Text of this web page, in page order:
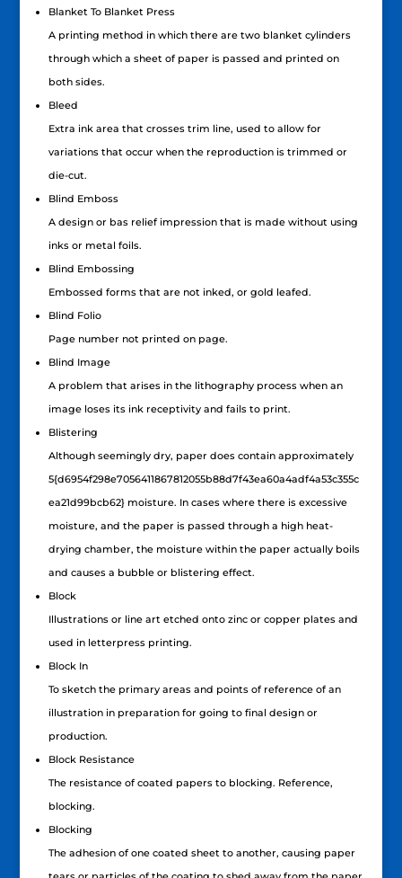
Blanket To Blanket Press
A printing method in which there are two blanket cylinders
through which a sheet of paper is passed and printed on
both sides.
Bleed
Extra ink area that crosses trim line, used to allow for
variations that occur when the reproduction is trimmed or
die-cut.
Blind Emboss
A design or bas relief impression that is made without using
inks or metal foils.
Blind Embossing
Embossed forms that are not inked, or gold leafed.
Blind Folio
Page number not printed on page.
Blind Image
A problem that arises in the lithography process when an
image loses its ink receptivity and fails to print.
Blistering
Although seemingly dry, paper does contain approximately
5{d6954f298e7056411867812055b88d7f43ea60a4adf4a53c355c
ea21d99bcb62} moisture. In cases where there is excessive
moisture, and the paper is passed through a high heat-
drying chamber, the moisture within the paper actually boils
and causes a bubble or blistering effect.
Block
Illustrations or line art etched onto zinc or copper plates and
used in letterpress printing.
Block In
To sketch the primary areas and points of reference of an
illustration in preparation for going to final design or
production.
Block Resistance
The resistance of coated papers to blocking. Reference,
blocking.
Blocking
The adhesion of one coated sheet to another, causing paper